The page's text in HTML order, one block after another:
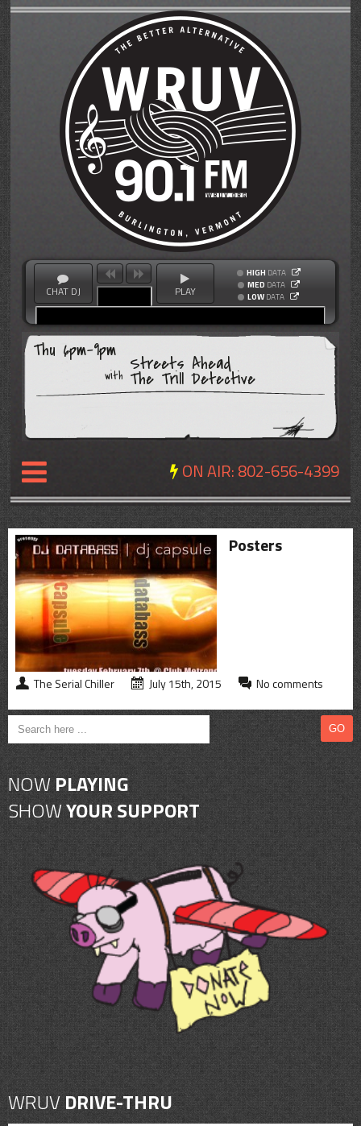
CHAT DJ PLAY
HIGH DATA
MED DATA
LOW DATA
Thu 6pm-9pm
Streets Ahead
with The Trill Detective
ON AIR:802-656-4399
NEWS
REVIEWS
EVENTS
EXPOSURE
SCHEDULE
ABOUT
SHOP
Posters
The Serial Chiller July 15th, 2015 No comments
NOWPLAYING
SHOWYOUR SUPPORT
WRUVDRIVE-THRU